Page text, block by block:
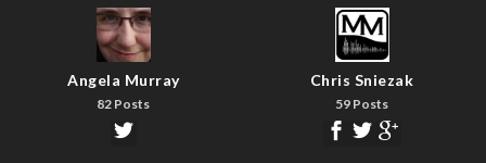
Angela Murray
82 Posts
Chris Sniezak
59 Posts